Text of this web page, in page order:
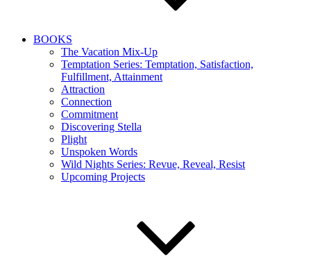
BOOKS
The Vacation Mix-Up
Temptation Series: Temptation, Satisfaction,
Fulfillment, Attainment
Attraction
Connection
Commitment
Discovering Stella
Plight
Unspoken Words
Wild Nights Series: Revue, Reveal, Resist
Upcoming Projects